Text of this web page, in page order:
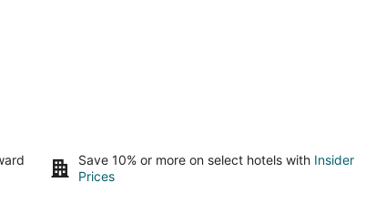
Save 10% or more on select hotels with Insider
Prices